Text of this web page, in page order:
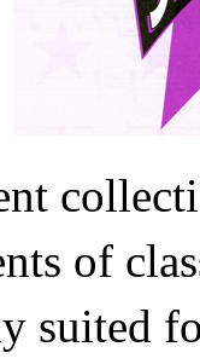
of
suited